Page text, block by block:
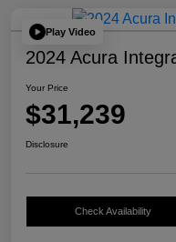
Play Video
2024 Acura
Your Price
$31,239
Disclosure
Check Availability